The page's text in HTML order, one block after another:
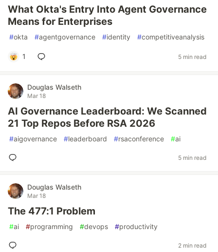
What Okta's Entry Into Agent Governance
Means for Enterprises
#okta #agentgovernance #identity #competitiveanalysis
1 5 min read
Douglas Walseth
Mar 18
AI Governance Leaderboard: We Scanned
21 Top Repos Before RSA 2026
#aigovernance #leaderboard #rsaconference #ai
5 min read
Douglas Walseth
Mar 18
The 477:1 Problem
#ai #programming #devops #productivity
2 min read